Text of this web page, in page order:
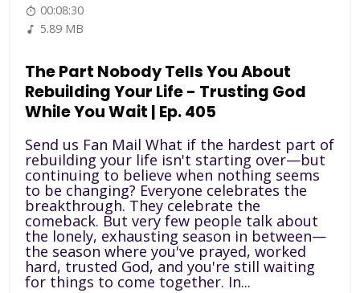
00:08:30
5.89 MB
The Part Nobody Tells You About
Rebuilding Your Life - Trusting God
While You Wait | Ep. 405
Send us Fan Mail What if the hardest part of
rebuilding your life isn't starting over—but
continuing to believe when nothing seems
to be changing? Everyone celebrates the
breakthrough. They celebrate the
comeback. But very few people talk about
the lonely, exhausting season in between—
the season where you've prayed, worked
hard, trusted God, and you're still waiting
for things to come together. In...